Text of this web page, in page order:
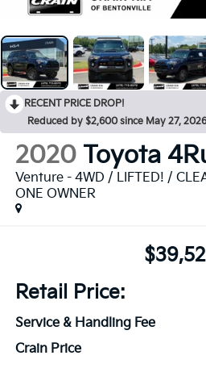
RECENT PRICE DROP!
Reduced by $2,600 since May 27, 2026
2020 Toyota
Venture - 4WD / LIFTED! /
ONE OWNER
Retail Price:
Service & Handling Fee
Crain Price